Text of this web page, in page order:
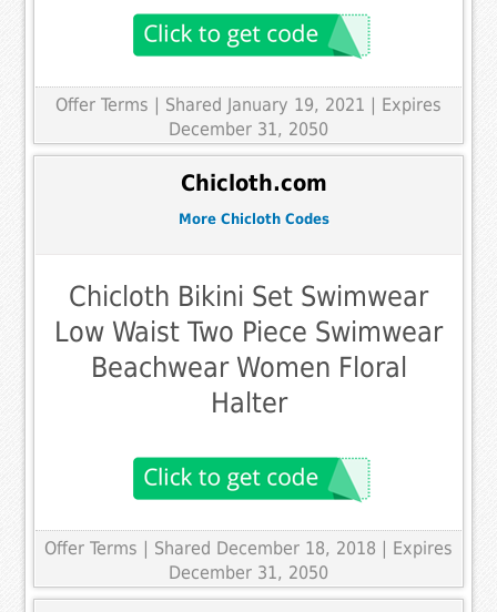
Offer Terms
| Shared January 19, 2021 | Expires
December 31, 2050
Chicloth.com
More Chicloth Codes
Chicloth Bikini Set Swimwear
Low Waist Two Piece Swimwear
Beachwear Women Floral
Halter
Offer Terms | Shared December 18, 2018 | Expires
December 31, 2050